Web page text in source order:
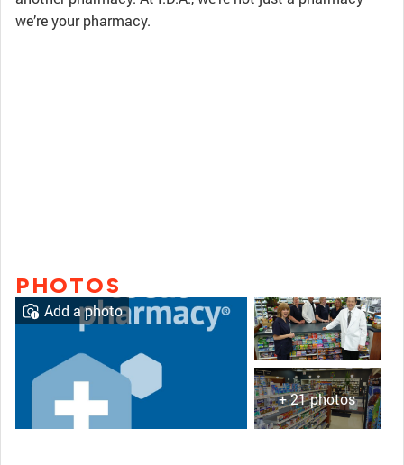
we’re your pharmacy.
PHOTOS
+ 21 photos
Add a photo